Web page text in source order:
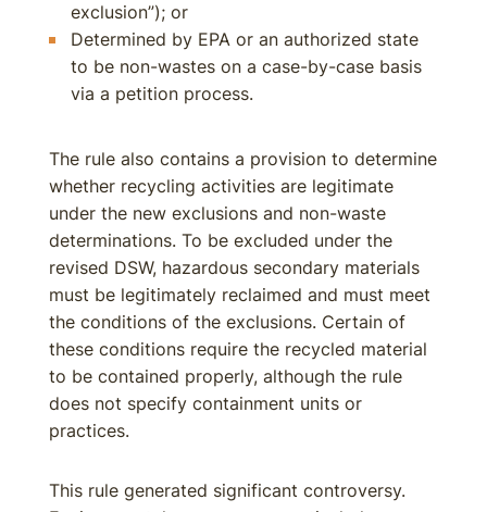
exclusion”); or
Determined by EPA or an authorized state
to be non-wastes on a case-by-case basis
via a petition process.
The rule also contains a provision to determine
whether recycling activities are legitimate
under the new exclusions and non-waste
determinations. To be excluded under the
revised DSW, hazardous secondary materials
must be legitimately reclaimed and must meet
the conditions of the exclusions. Certain of
these conditions require the recycled material
to be contained properly, although the rule
does not specify containment units or
practices.
This rule generated significant controversy.